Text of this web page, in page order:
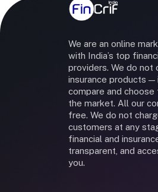
We are an online
with India’s top
providers. We do
insurance products —
compare and
the market. All our
free. We do not
customers at any
financial and
transparent, and
you.